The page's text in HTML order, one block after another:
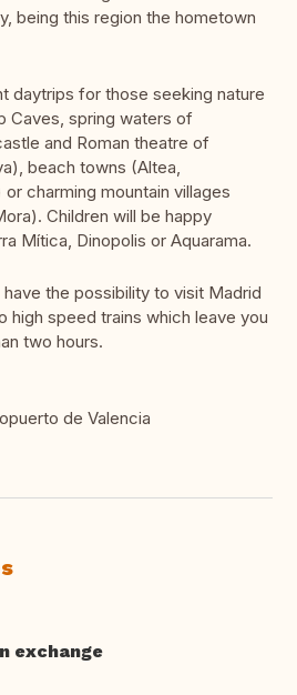
being this region the hometown
daytrips for those seeking nature
Caves, spring waters of
and Roman theatre of
beach towns (Altea,
charming mountain villages
Children will be happy
Mítica, Dinopolis or Aquarama.
have the possibility to visit Madrid
high speed trains which leave you
two hours.
de Valencia
exchange